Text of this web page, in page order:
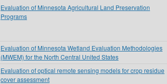
Evaluation of Minnesota Agricultural Land Preservation
Programs
Evaluation of Minnesota Wetland Evaluation Methodologies
(MWEM) for the North Central United States
Evaluation of optical remote sensing models for crop residue
cover assessment